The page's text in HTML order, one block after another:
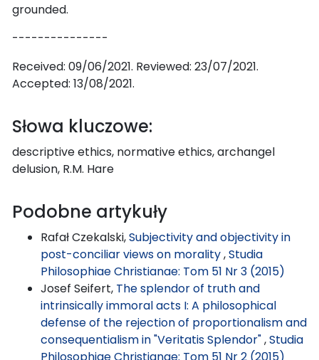
grounded.
---------------
Received: 09/06/2021. Reviewed: 23/07/2021.
Accepted: 13/08/2021.
Słowa kluczowe:
descriptive ethics, normative ethics, archangel
delusion, R.M. Hare
Podobne artykuły
Rafał Czekalski,Subjectivity and objectivity in
post-conciliar views on morality,Studia
Philosophiae Christianae: Tom 51 Nr 3 (2015)
Josef Seifert, The splendor of truth and
intrinsically immoral acts I: A philosophical
defense of the rejection of proportionalism and
consequentialism in "Veritatis Splendor",Studia